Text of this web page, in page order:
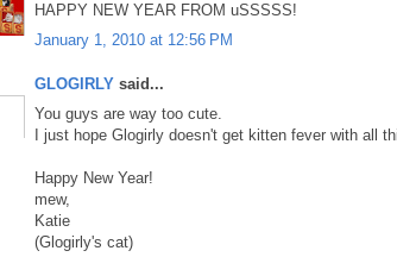
HAPPY NEW YEAR FROM uSSSSS!
January 1, 2010 at 12:56 PM
GLOGIRLY said...
You guys are way too cute.
I just hope Glogirly doesn't get kitten fever with all
Happy New Year!
mew,
Katie
(Glogirly's cat)